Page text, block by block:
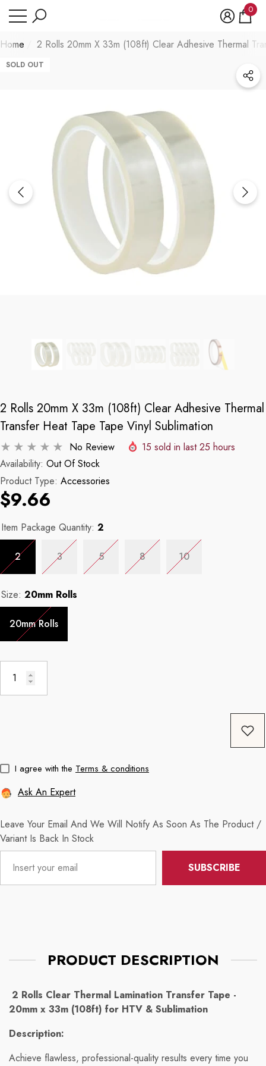
0
0
Home 2 Rolls 20mm X 33m (108ft) Clear Adhesive Thermal
SOLD OUT
2 Rolls 20mm X 33m (108ft) Clear Adhesive Thermal
Transfer Heat Tape Tape Vinyl Sublimation
No Review 15 sold in last25 hours
Availability: Out Of Stock
Product Type: Accessories
$9.66
Item Package Quantity: 2
2 3 5 8 10
Size: 20mm Rolls
20mm Rolls
I agree with the Terms & conditions
Ask An Expert
Leave Your Email And We Will Notify As Soon As The Product /
Variant Is Back In Stock
SUBSCRIBE
PRODUCT DESCRIPTION
2 Rolls Clear Thermal Lamination Transfer Tape -
20mm x 33m (108ft) for HTV & Sublimation
Description:
Achieve flawless, professional-quality results every time you
11oz Black Rim Handle Coffee